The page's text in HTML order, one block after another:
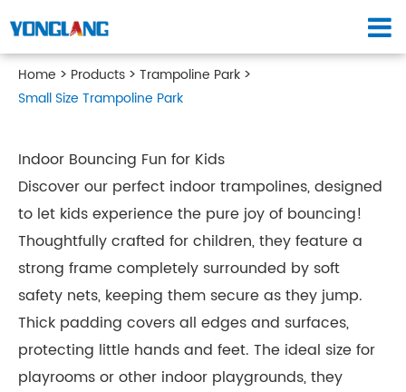
Home Products
Trampoline Park
Small Size Trampoline Park
Indoor Bouncing Fun for Kids
Discover our perfect indoor trampolines, designed
to let kids experience the pure joy of bouncing!
Thoughtfully crafted for children, they feature a
strong frame completely surrounded by soft
safety nets, keeping them secure as they jump.
Thick padding covers all edges and surfaces,
protecting little hands and feet. The ideal size for
playrooms or other indoor playgrounds, they